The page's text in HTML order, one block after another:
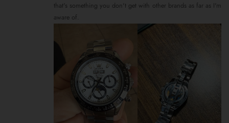
that's something you don't get with other brands as far as I'm
aware of.